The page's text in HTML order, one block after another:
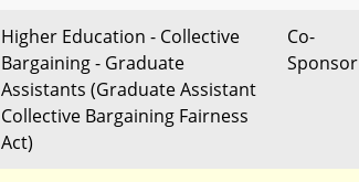
Higher Education - Collective
Bargaining - Graduate
Assistants (Graduate Assistant
Collective Bargaining Fairness
Act)
Co-
Sponsor